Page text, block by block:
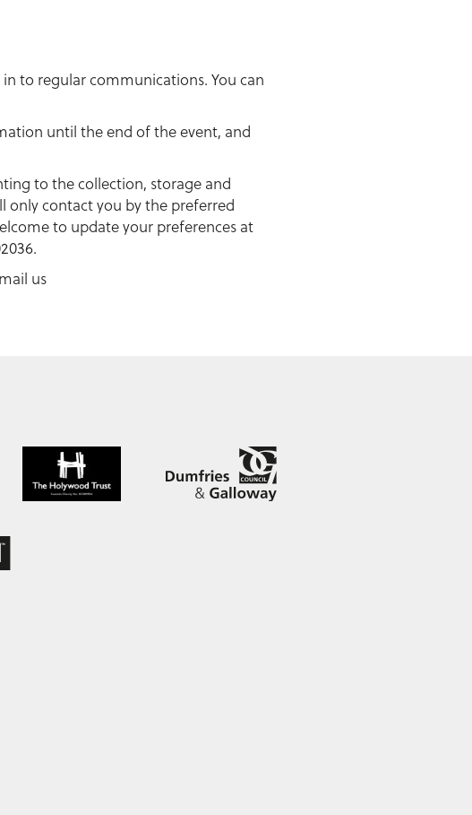
to regular communications. You can
until the end of the event, and
to the collection, storage and
only contact you by the preferred
to update your preferences at
us